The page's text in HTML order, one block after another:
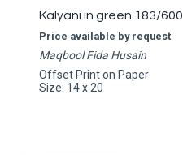
Kalyani in green 183/600
Price available by request
Maqbool Fida Husain
Offset Print on Paper
Size: 14 x 20